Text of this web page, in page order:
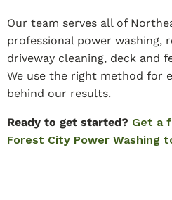
Our team serves all of
professional power washing,
driveway cleaning, deck and
We use the right method for
behind our results.
Ready to get started? Get a
Forest City Power Washing